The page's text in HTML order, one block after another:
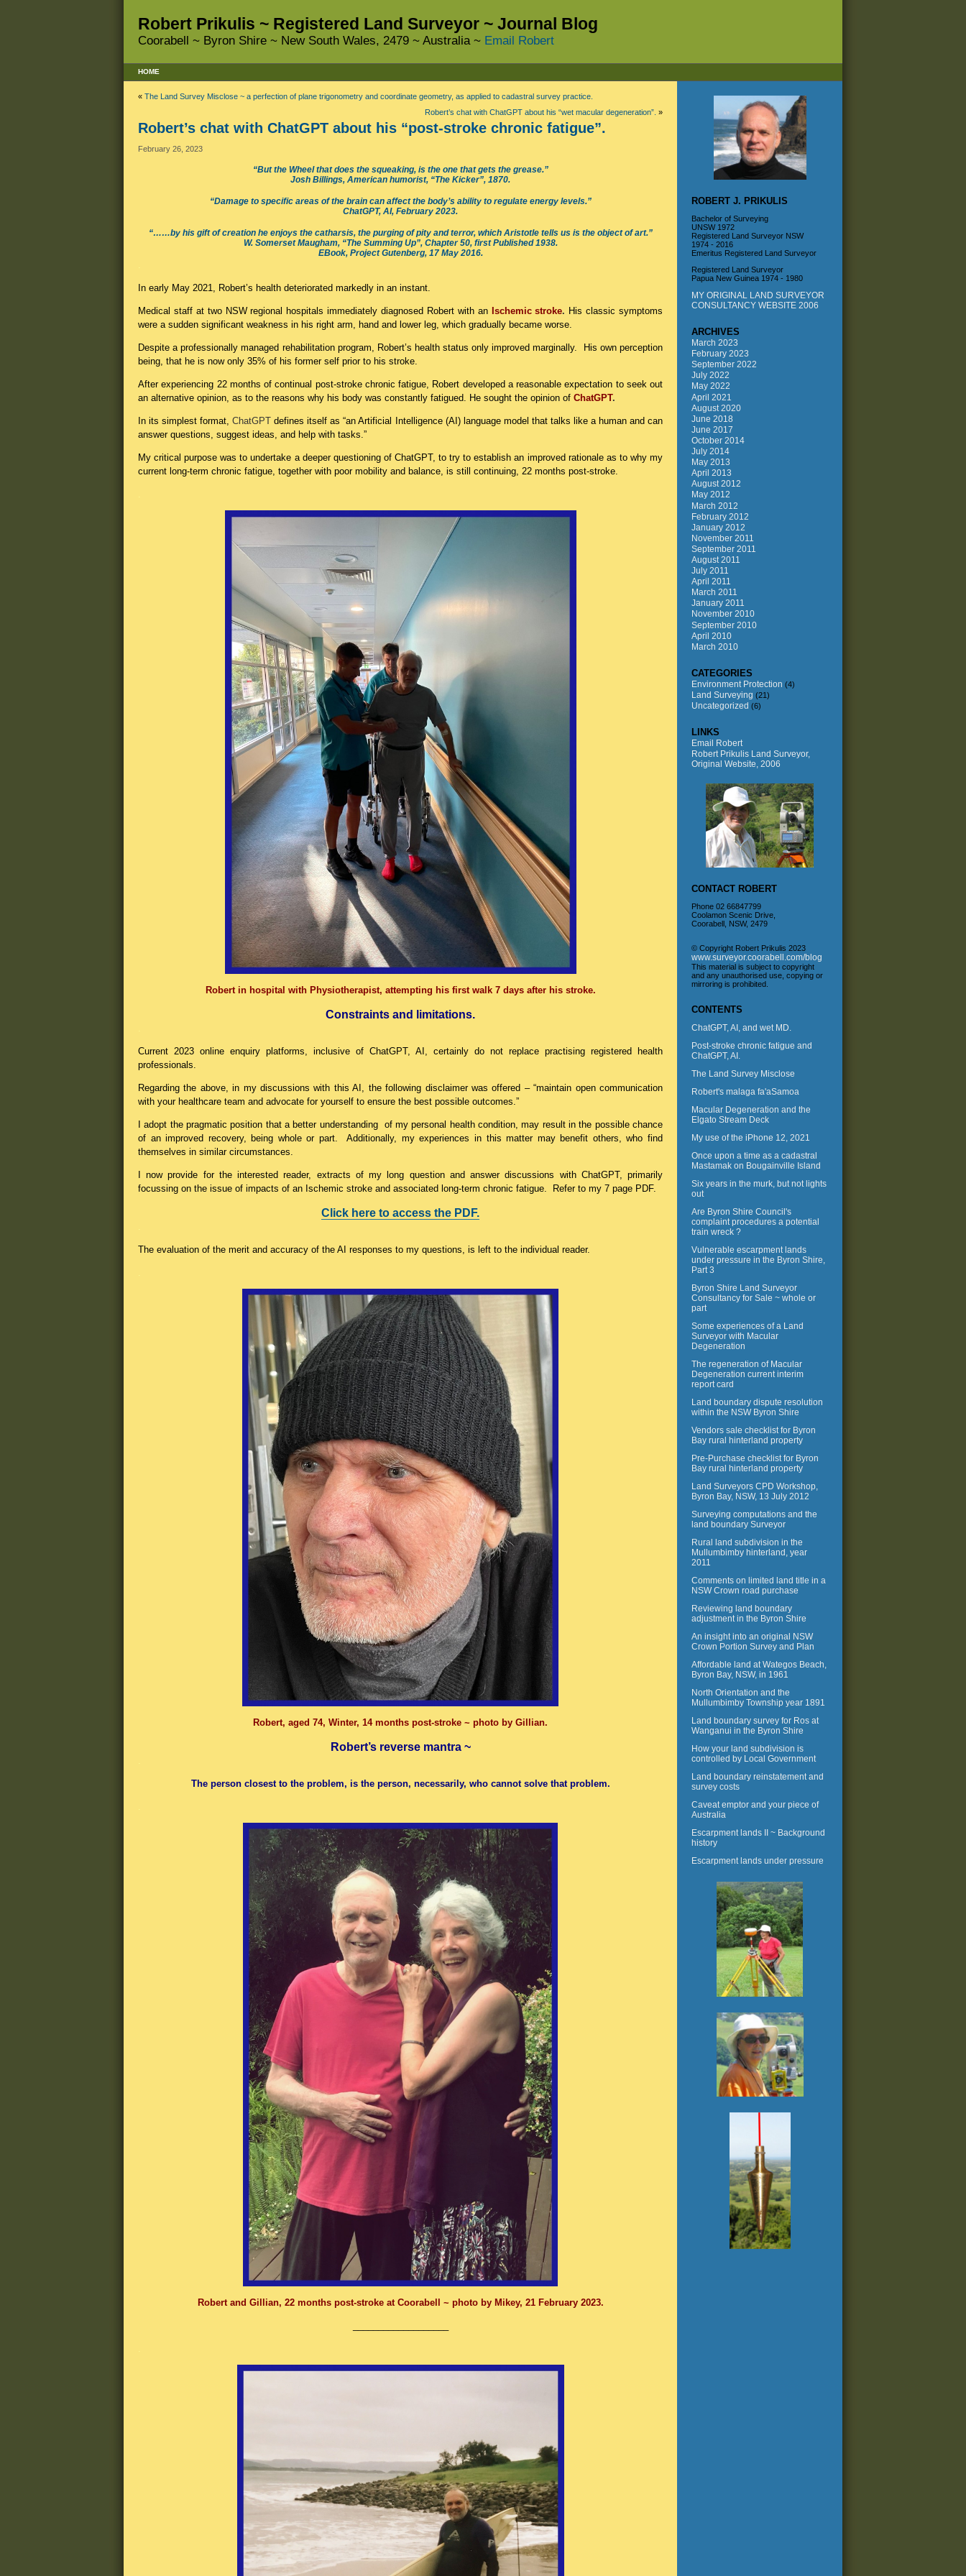
Robert Prikulis ~ Registered Land Surveyor ~ Journal Blog
Coorabell ~ Byron Shire ~ New South Wales, 2479 ~ Australia ~ Email Robert
HOME
« The Land Survey Misclose ~ a perfection of plane trigonometry and coordinate geometry, as applied to cadastral survey practice.
Robert’s chat with ChatGPT about his “wet macular degeneration”. »
Robert’s chat with ChatGPT about his “post-stroke chronic fatigue”.
February 26, 2023
“But the Wheel that does the squeaking, is the one that gets the grease.”
Josh Billings, American humorist, “The Kicker”, 1870.
“Damage to specific areas of the brain can affect the body’s ability to regulate energy levels.”
ChatGPT, AI, February 2023.
“……by his gift of creation he enjoys the catharsis, the purging of pity and terror, which Aristotle tells us is the object of art.”
W. Somerset Maugham, “The Summing Up”, Chapter 50, first Published 1938.
EBook, Project Gutenberg, 17 May 2016.
In early May 2021, Robert’s health deteriorated markedly in an instant.
Medical staff at two NSW regional hospitals immediately diagnosed Robert with an Ischemic stroke. His classic symptoms
were a sudden significant weakness in his right arm, hand and lower leg, which gradually became worse.
Despite a professionally managed rehabilitation program, Robert’s health status only improved marginally. His own perception
being, that he is now only 35% of his former self prior to his stroke.
After experiencing 22 months of continual post-stroke chronic fatigue, Robert developed a reasonable expectation to seek out
an alternative opinion, as to the reasons why his body was constantly fatigued. He sought the opinion of ChatGPT.
In its simplest format,ChatGPTdefines itself as “an Artificial Intelligence (AI) language model that talks like a human and can
answer questions, suggest ideas, and help with tasks.”
My critical purpose was to undertake a deeper questioning of ChatGPT, to try to establish an improved rationale as to why my
current long-term chronic fatigue, together with poor mobility and balance, is still continuing, 22 months post-stroke.
Robert in hospital with Physiotherapist, attempting his first walk 7 days after his stroke.
Constraints and limitations.
Current 2023 online enquiry platforms, inclusive of ChatGPT, AI, certainly do not replace practising registered health
professionals.
Regarding the above, in my discussions with this AI, the following disclaimer was offered – “maintain open communication
with your healthcare team and advocate for yourself to ensure the best possible outcomes.”
I adopt the pragmatic position that a better understanding of my personal health condition, may result in the possible chance
of an improved recovery, being whole or part. Additionally, my experiences in this matter may benefit others, who find
themselves in similar circumstances.
I now provide for the interested reader, extracts of my long question and answer discussions with ChatGPT, primarily
focussing on the issue of impacts of an Ischemic stroke and associated long-term chronic fatigue. Refer to my 7 page PDF.
Click here to access the PDF.
The evaluation of the merit and accuracy of the AI responses to my questions, is left to the individual reader.
Robert, aged 74, Winter, 14 months post-stroke ~ photo by Gillian.
Robert’s reverse mantra ~
The person closest to the problem, is the person, necessarily, who cannot solve that problem.
Robert and Gillian, 22 months post-stroke at Coorabell ~ photo by Mikey, 21 February 2023.
ROBERT J. PRIKULIS
Bachelor of Surveying
UNSW 1972
Registered Land Surveyor NSW
1974 - 2016
Emeritus Registered Land Surveyor
Registered Land Surveyor
Papua New Guinea 1974 - 1980
MY ORIGINAL LAND SURVEYOR
CONSULTANCY WEBSITE 2006
ARCHIVES
March 2023
February 2023
September 2022
July 2022
May 2022
April 2021
August 2020
June 2018
June 2017
October 2014
July 2014
May 2013
April 2013
August 2012
May 2012
March 2012
February 2012
January 2012
November 2011
September 2011
August 2011
July 2011
April 2011
March 2011
January 2011
November 2010
September 2010
April 2010
March 2010
CATEGORIES
Environment Protection (4)
Land Surveying (21)
Uncategorized (6)
LINKS
Email Robert
Robert Prikulis Land Surveyor,
Original Website, 2006
CONTACT ROBERT
Phone 02 66847799
Coolamon Scenic Drive,
Coorabell, NSW, 2479
© Copyright Robert Prikulis 2023
www.surveyor.coorabell.com/blog
This material is subject to copyright
and any unauthorised use, copying or
mirroring is prohibited.
CONTENTS
ChatGPT, AI, and wet MD.
Post-stroke chronic fatigue and
ChatGPT, AI.
The Land Survey Misclose
Robert's malaga fa'aSamoa
Macular Degeneration and the
Elgato Stream Deck
My use of the iPhone 12, 2021
Once upon a time as a cadastral
Mastamak on Bougainville Island
Six years in the murk, but not lights
out
Are Byron Shire Council's
complaint procedures a potential
train wreck ?
Vulnerable escarpment lands
under pressure in the Byron Shire,
Part 3
Byron Shire Land Surveyor
Consultancy for Sale ~ whole or
part
Some experiences of a Land
Surveyor with Macular
Degeneration
The regeneration of Macular
Degeneration current interim
report card
Land boundary dispute resolution
within the NSW Byron Shire
Vendors sale checklist for Byron
Bay rural hinterland property
Pre-Purchase checklist for Byron
Bay rural hinterland property
Land Surveyors CPD Workshop,
Byron Bay, NSW, 13 July 2012
Surveying computations and the
land boundary Surveyor
Rural land subdivision in the
Mullumbimby hinterland, year
2011
Comments on limited land title in a
NSW Crown road purchase
Reviewing land boundary
adjustment in the Byron Shire
An insight into an original NSW
Crown Portion Survey and Plan
Affordable land at Wategos Beach,
Byron Bay, NSW, in 1961
North Orientation and the
Mullumbimby Township year 1891
Land boundary survey for Ros at
Wanganui in the Byron Shire
How your land subdivision is
controlled by Local Government
Land boundary reinstatement and
survey costs
Caveat emptor and your piece of
Australia
Escarpment lands II ~ Background
history
Escarpment lands under pressure